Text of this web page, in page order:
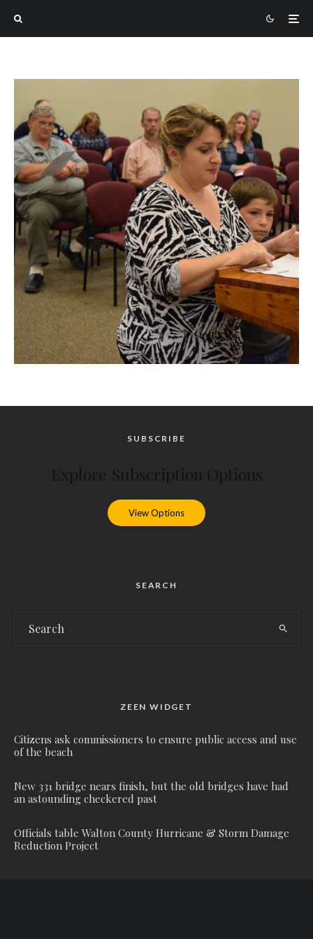
SUBSCRIBE
View Options
SEARCH
ZEEN WIDGET
Citizens ask commissioners to ensure public access and use
of the beach
New 331 bridge nears finish, but the old bridges have had
an astounding checkered past
Officials table Walton County Hurricane & Storm Damage
Reduction Project